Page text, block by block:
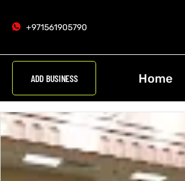
+971561905790
Home
ADD BUSINESS